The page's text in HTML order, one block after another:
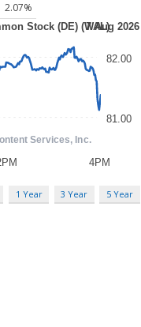
2.07%
1 Year 3 Year 5 Year